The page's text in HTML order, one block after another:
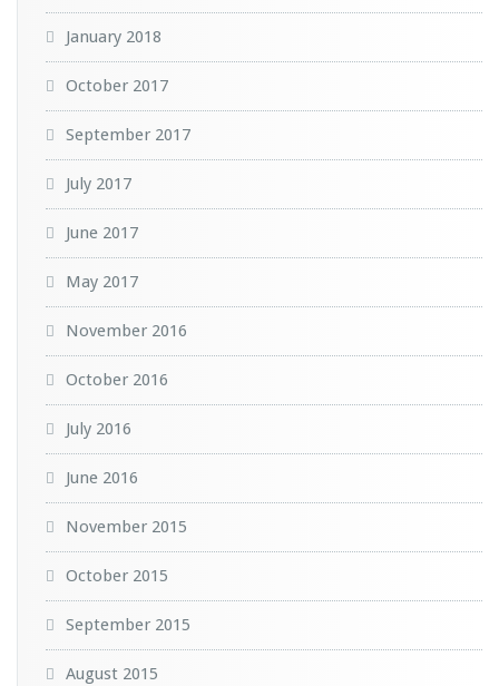
January 2018
October 2017
September 2017
July 2017
June 2017
May 2017
November 2016
October 2016
July 2016
June 2016
November 2015
October 2015
September 2015
August 2015